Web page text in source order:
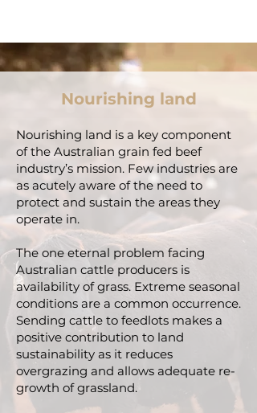
Nourishing land
Nourishing land is a key component
of the Australian grain fed beef
industry’s mission. Few industries are
as acutely aware of the need to
protect and sustain the areas they
operate in.
The one eternal problem facing
Australian cattle producers is
availability of grass. Extreme seasonal
conditions are a common occurrence.
Sending cattle to feedlots makes a
positive contribution to land
sustainability as it reduces
overgrazing and allows adequate re-
growth of grassland.